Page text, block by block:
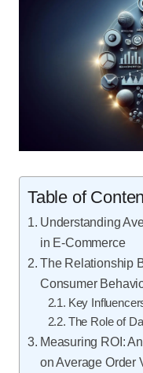
Table of
Understanding
in E-Commerce
The Relationship
Consumer
Key
The Role of
Measuring ROI:
on Average Order